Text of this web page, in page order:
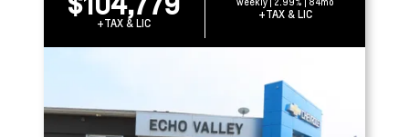
+TAX & LIC
+TAX & LIC